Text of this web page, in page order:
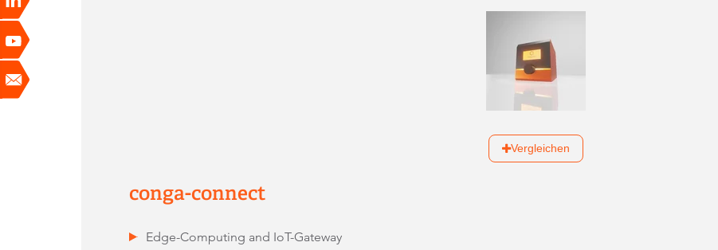
Vergleichen
conga-connect
Edge-Computing and IoT-Gateway